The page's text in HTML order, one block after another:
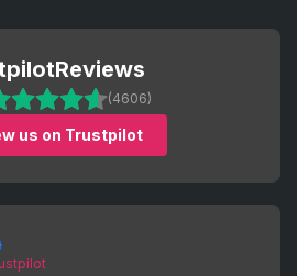
Reviews
(4606)
us on Trustpilot